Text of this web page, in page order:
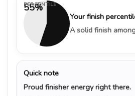
55%
PERCENTILE
Your finish
A solid finish
Quick note
Proud finisher energy right there.